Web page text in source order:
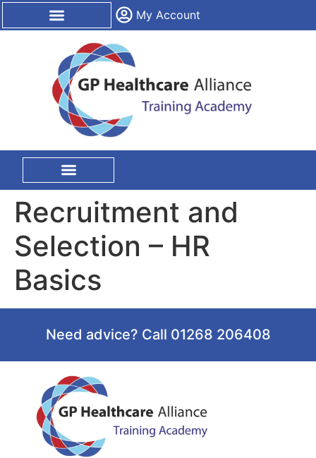
My Account
Recruitment and
Selection – HR
Basics
Need advice? Call 01268 206408